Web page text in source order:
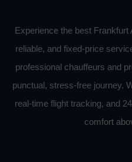
Experience the best
reliable, and fixed-price
professional chauffeurs and
punctual, stress-free journey.
real-time flight tracking, and
comfort